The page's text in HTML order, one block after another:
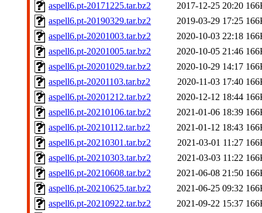
aspell6.pt-20171225.tar.bz2
2017-12-25 20:20
aspell6.pt-20190329.tar.bz2
2019-03-29 17:25
aspell6.pt-20201003.tar.bz2
2020-10-03 22:18
aspell6.pt-20201005.tar.bz2
2020-10-05 21:46
aspell6.pt-20201029.tar.bz2
2020-10-29 14:17
aspell6.pt-20201103.tar.bz2
2020-11-03 17:40
aspell6.pt-20201212.tar.bz2
2020-12-12 18:44
aspell6.pt-20210106.tar.bz2
2021-01-06 18:39
aspell6.pt-20210112.tar.bz2
2021-01-12 18:43
aspell6.pt-20210301.tar.bz2
2021-03-01 11:27
aspell6.pt-20210303.tar.bz2
2021-03-03 11:22
aspell6.pt-20210608.tar.bz2
2021-06-08 21:50
aspell6.pt-20210625.tar.bz2
2021-06-25 09:32
aspell6.pt-20210922.tar.bz2
2021-09-22 15:37